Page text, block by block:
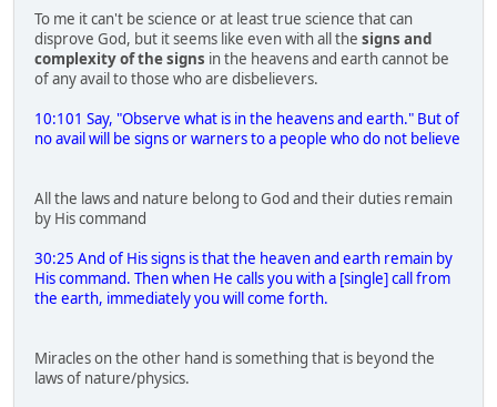
To me it can't be science or at least true science that can
disprove God, but it seems like even with all the signs and
complexity of the signs in the heavens and earth cannot be
of any avail to those who are disbelievers.
10:101 Say, "Observe what is in the heavens and earth." But of
no avail will be signs or warners to a people who do not believe
All the laws and nature belong to God and their duties remain
by His command
30:25 And of His signs is that the heaven and earth remain by
His command. Then when He calls you with a [single] call from
the earth, immediately you will come forth.
Miracles on the other hand is something that is beyond the
laws of nature/physics.